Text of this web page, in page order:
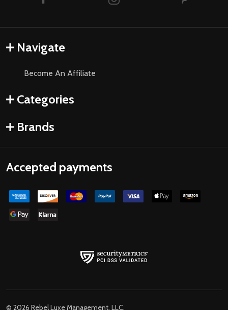
Navigate
Become An Affiliate
Categories
Brands
Accepted payments
© 2026 Rebel Luxe Management, LLC.